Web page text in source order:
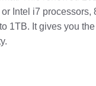
Intel i7 processors,
1TB. It gives you